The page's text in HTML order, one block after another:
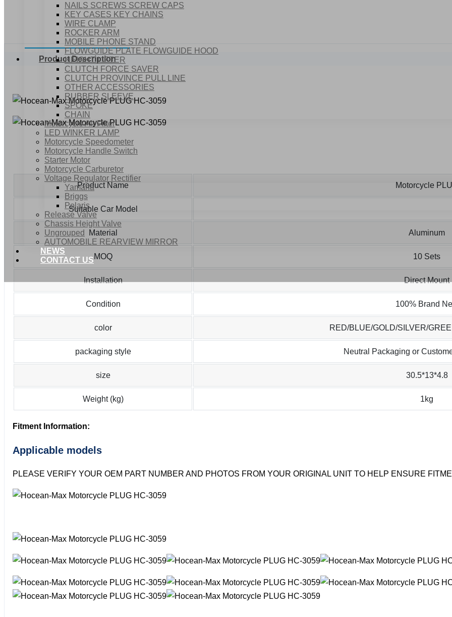
NAILS SCREWS SCREW CAPS
KEY CASES KEY CHAINS
WIRE CLAMP
ROCKER ARM
MOBILE PHONE STAND
FLOWGUIDE PLATE FLOWGUIDE HOOD
HEIGHT LIFTER
CLUTCH FORCE SAVER
CLUTCH PROVINCE PULL LINE
OTHER ACCESSORIES
RUBBER SLEEVE
SPOKE
CHAIN
Motorcycle Air Filter
LED WINKER LAMP
Motorcycle Speedometer
Motorcycle Handle Switch
Starter Motor
Motorcycle Carburetor
Voltage Regulator Rectifier
Yamaha
Briggs
Polaris
Release Valve
Chassis Height Valve
Ungrouped
AUTOMOBILE REARVIEW MIRROR
NEWS
CONTACT US
Product Description
Product Name Motorcycle
Suitable Car Model
Material Aluminum
MOQ 10 Sets
Installation Direct Mount
Condition 100% Brand
color RED/BLUE/GOLD/SILVER/
packaging style Neutral Packaging or
size 30.5*13*4.8
Weight (kg) 1kg
Fitment Information:
Applicable models
PLEASE VERIFY YOUR OEM PART NUMBER AND PHOTOS FROM YOUR ORIGINAL UNIT TO HELP ENSURE